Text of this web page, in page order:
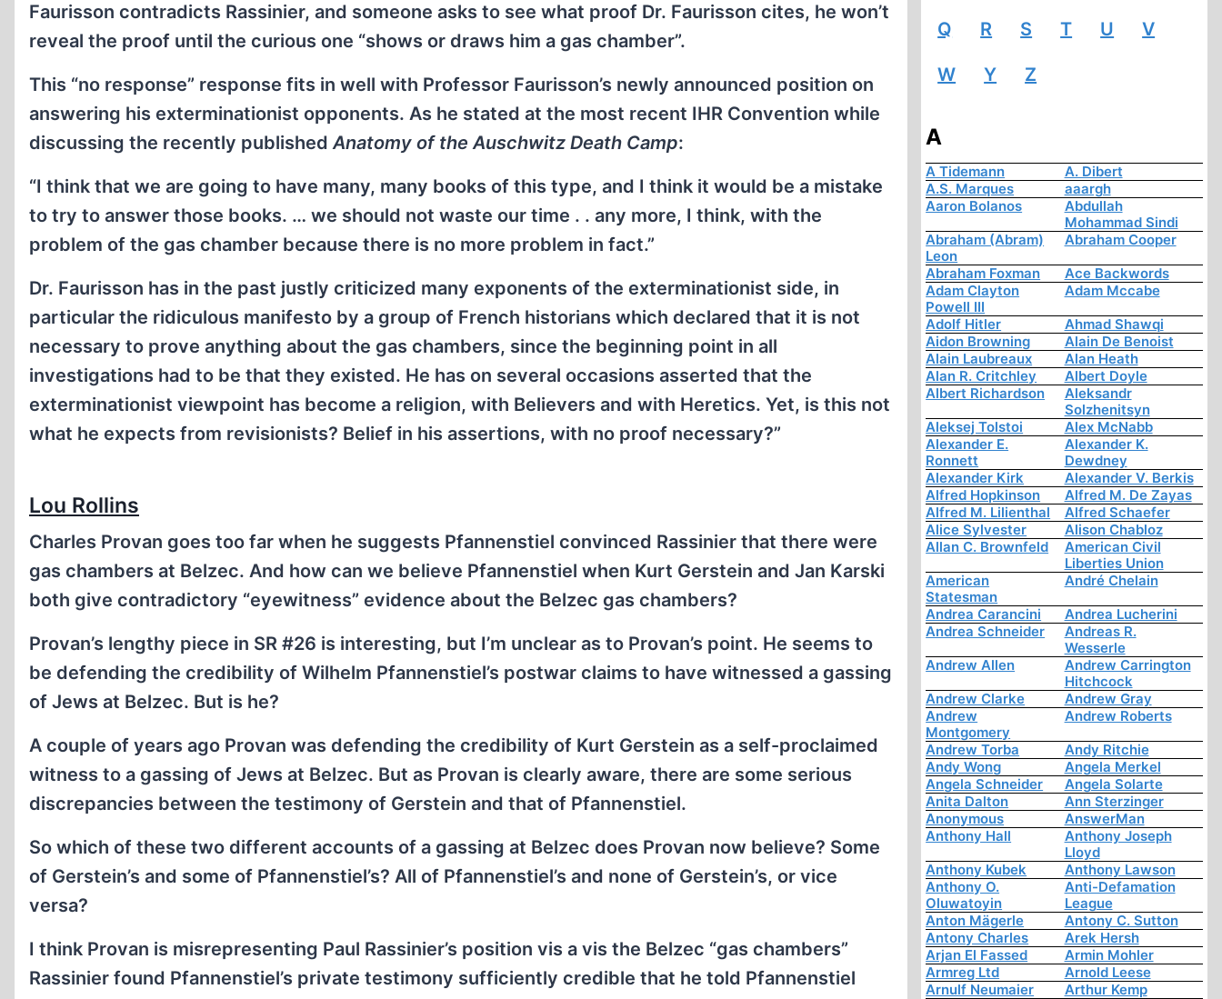
Faurisson contradicts Rassinier, and someone asks to see what proof Dr. Faurisson cites, he won’t
reveal the proof until the curious one “shows or draws him a gas chamber”.
This “no response” response fits in well with Professor Faurisson’s newly announced position on
answering his exterminationist opponents. As he stated at the most recent IHR Convention while
discussing the recently publishedAnatomy of the Auschwitz Death Camp:
“I think that we are going to have many, many books of this type, and I think it would be a mistake
to try to answer those books. … we should not waste our time . . any more, I think, with the
problem of the gas chamber because there is no more problem in fact.”
Dr. Faurisson has in the past justly criticized many exponents of the exterminationist side, in
particular the ridiculous manifesto by a group of French historians which declared that it is not
necessary to prove anything about the gas chambers, since the beginning point in all
investigations had to be that they existed. He has on several occasions asserted that the
exterminationist viewpoint has become a religion, with Believers and with Heretics. Yet, is this not
what he expects from revisionists? Belief in his assertions, with no proof necessary?”
Lou Rollins
Charles Provan goes too far when he suggests Pfannenstiel convinced Rassinier that there were
gas chambers at Belzec. And how can we believe Pfannenstiel when Kurt Gerstein and Jan Karski
both give contradictory “eyewitness” evidence about the Belzec gas chambers?
Provan’s lengthy piece in SR #26 is interesting, but I’m unclear as to Provan’s point. He seems to
be defending the credibility of Wilhelm Pfannenstiel’s postwar claims to have witnessed a gassing
of Jews at Belzec. But is he?
A couple of years ago Provan was defending the credibility of Kurt Gerstein as a self-proclaimed
witness to a gassing of Jews at Belzec. But as Provan is clearly aware, there are some serious
discrepancies between the testimony of Gerstein and that of Pfannenstiel.
So which of these two different accounts of a gassing at Belzec does Provan now believe? Some
of Gerstein’s and some of Pfannenstiel’s? All of Pfannenstiel’s and none of Gerstein’s, or vice
versa?
I think Provan is misrepresenting Paul Rassinier’s position vis a vis the Belzec “gas chambers”
Rassinier found Pfannenstiel’s private testimony sufficiently credible that he told Pfannenstiel
Q R S T U V
W Y Z
A
A Tidemann
A. Dibert
A.S. Marques
aaargh
Aaron Bolanos
Abdullah
Mohammad Sindi
Abraham (Abram)
Leon
Abraham Cooper
Abraham Foxman
Ace Backwords
Adam Clayton
Powell III
Adam Mccabe
Adolf Hitler
Ahmad Shawqi
Aidon Browning
Alain De Benoist
Alain Laubreaux
Alan Heath
Alan R. Critchley
Albert Doyle
Albert Richardson
Aleksandr
Solzhenitsyn
Aleksej Tolstoi
Alex McNabb
Alexander E.
Ronnett
Alexander K.
Dewdney
Alexander Kirk
Alexander V. Berkis
Alfred Hopkinson
Alfred M. De Zayas
Alfred M. Lilienthal
Alfred Schaefer
Alice Sylvester
Alison Chabloz
Allan C. Brownfeld
American Civil
Liberties Union
American
Statesman
André Chelain
Andrea Carancini
Andrea Lucherini
Andrea Schneider
Andreas R.
Wesserle
Andrew Allen
Andrew Carrington
Hitchcock
Andrew Clarke
Andrew Gray
Andrew
Montgomery
Andrew Roberts
Andrew Torba
Andy Ritchie
Andy Wong
Angela Merkel
Angela Schneider
Angela Solarte
Anita Dalton
Ann Sterzinger
Anonymous
AnswerMan
Anthony Hall
Anthony Joseph
Lloyd
Anthony Kubek
Anthony Lawson
Anthony O.
Oluwatoyin
Anti-Defamation
League
Anton Mägerle
Antony C. Sutton
Antony Charles
Arek Hersh
Arjan El Fassed
Armin Mohler
Armreg Ltd
Arnold Leese
Arnulf Neumaier
Arthur Kemp